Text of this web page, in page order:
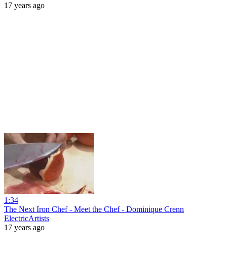
17 years ago
1:34
The Next Iron Chef - Meet the Chef - Dominique Crenn
ElectricArtists
17 years ago